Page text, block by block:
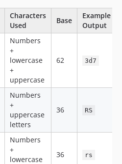
Characters
Used
Base
Example
Output
Numbers
+
lowercase
+
uppercase
62 3d7
Numbers
+
uppercase
letters
36 RS
Numbers
+
lowercase
36 rs